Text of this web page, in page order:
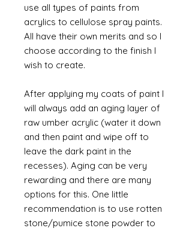
use all types of paints from
acrylics to cellulose spray paints.
All have their own merits and so I
choose according to the finish I
wish to create.
After applying my coats of paint I
will always add an aging layer of
raw umber acrylic (water it down
and then paint and wipe off to
leave the dark paint in the
recesses). Aging can be very
rewarding and there are many
options for this. One little
recommendation is to use rotten
stone/pumice stone powder to